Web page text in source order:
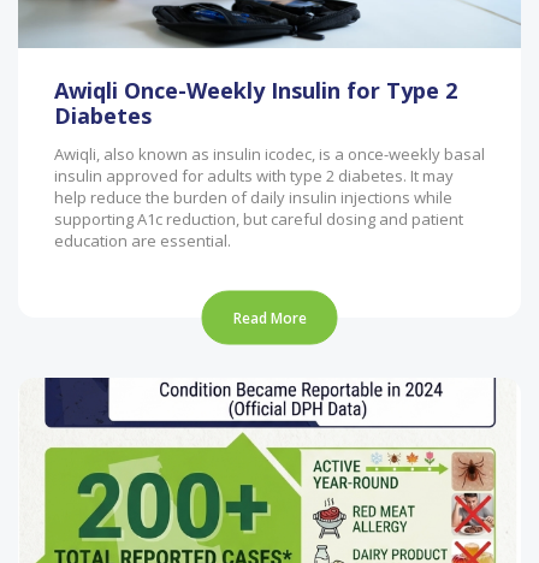
Awiqli Once-Weekly Insulin for Type 2
Diabetes
Awiqli, also known as insulin icodec, is a once-weekly basal
insulin approved for adults with type 2 diabetes. It may
help reduce the burden of daily insulin injections while
supporting A1c reduction, but careful dosing and patient
education are essential.
Read More